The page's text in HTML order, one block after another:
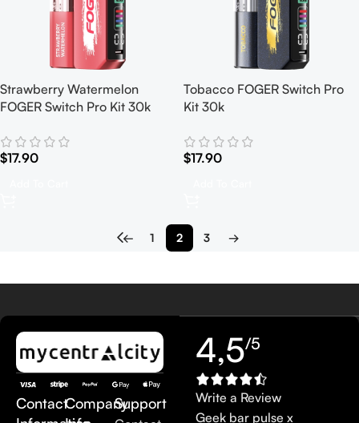
Strawberry Watermelon
FOGER Switch Pro Kit 30k
$17.90
Tobacco FOGER Switch Pro
Kit 30k
$17.90
← 1 2 3 →
ContactCompanySupport
4,5/5
Write a Review
Geek bar pulse x